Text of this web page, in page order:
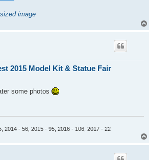
image
2015 Model Kit & Statue Fair
some photos
2014 - 56, 2015 - 95, 2016 - 106, 2017 - 22